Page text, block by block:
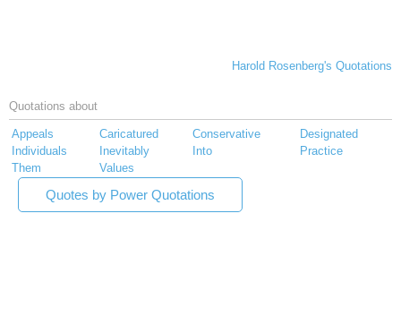
Harold Rosenberg's Quotations
Quotations about
Appeals Caricatured Conservative
Designated
Individuals
Inevitably Into
Practice
Them
Values
Quotes by Power Quotations